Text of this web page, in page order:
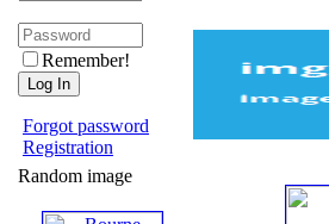
Remember!
Forgot password
Registration
Random image